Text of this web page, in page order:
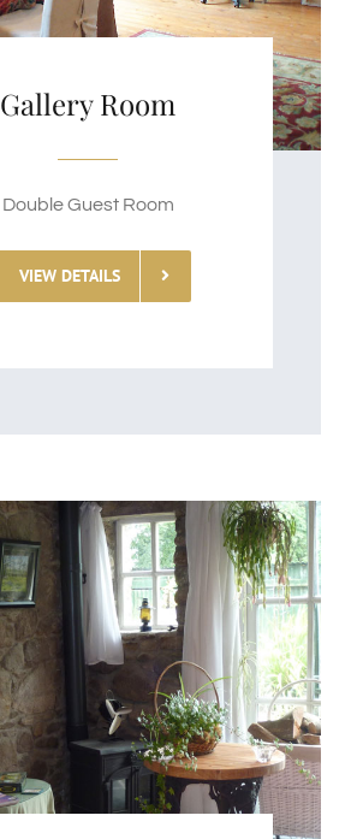
Gallery Room
Double Guest Room
VIEW DETAILS